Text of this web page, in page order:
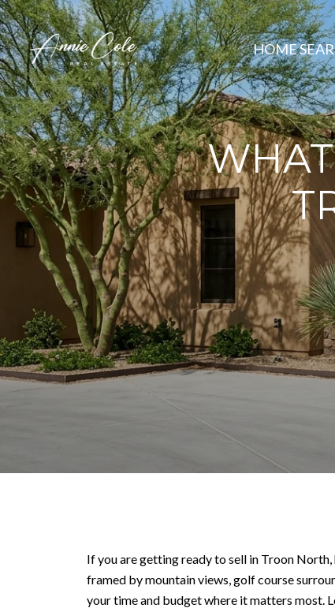
HOME
If you are getting ready to sell in Troon
framed by mountain views, golf course
your time and budget where it matters most.